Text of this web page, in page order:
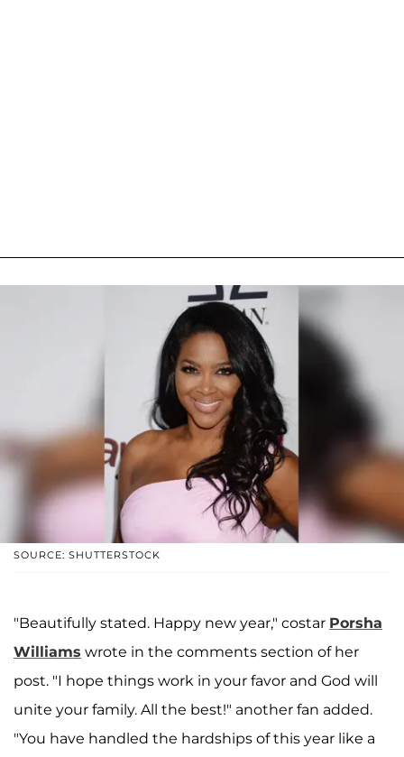
SOURCE: SHUTTERSTOCK
"Beautifully stated. Happy new year," costar Porsha
Williams wrote in the comments section of her
post. "I hope things work in your favor and God will
unite your family. All the best!" another fan added.
"You have handled the hardships of this year like a